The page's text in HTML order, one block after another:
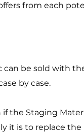
from each
can be sold with
by case.
the Staging
it is to replace